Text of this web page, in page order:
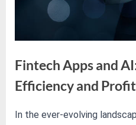
Fintech Apps and
Efficiency and
In the ever-evolving